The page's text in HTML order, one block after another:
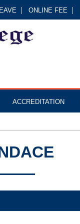
ONLINE FEE
ACCREDITATION